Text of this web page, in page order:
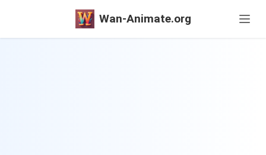
Wan-Animate.org